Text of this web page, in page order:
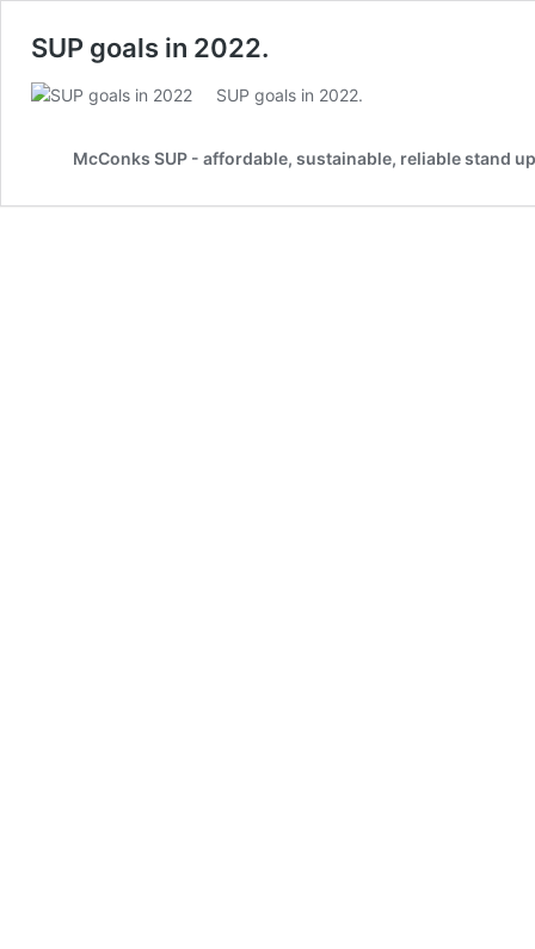
SUP goals in 2022.
SUP goals in 2022.
McConks SUP - affordable, sustainable, reliable stand